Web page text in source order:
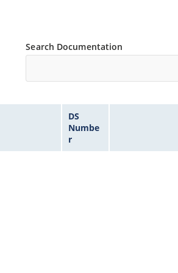
Search Documentation
DS
Numbe
r